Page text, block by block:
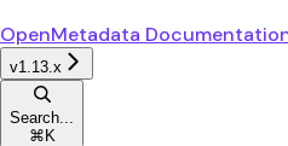
OpenMetadata
v1.13.x
Search...
⌘ K